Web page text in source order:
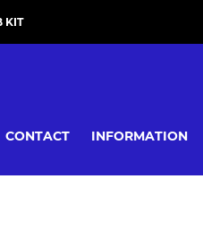
KIT
CONTACT INFORMATION